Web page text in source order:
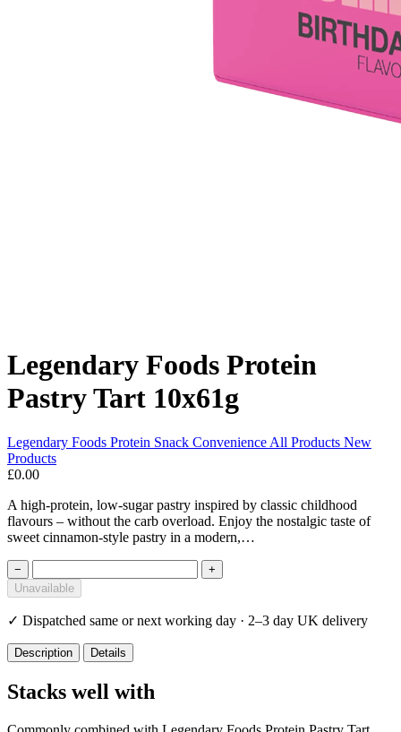
Legendary Foods Protein
Pastry Tart 10x61g
Legendary Foods Protein Snack Convenience All Products New
Products
£0.00
A high-protein, low-sugar pastry inspired by classic childhood
flavours – without the carb overload. Enjoy the nostalgic taste of
sweet cinnamon-style pastry in a modern,…
−
+
Unavailable
✓ Dispatched same or next working day · 2–3 day UK delivery
Description Details
Stacks well with